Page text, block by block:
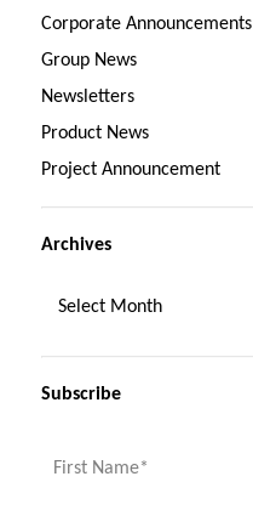
Corporate Announcements
Group News
Newsletters
Product News
Project Announcement
Archives
Subscribe